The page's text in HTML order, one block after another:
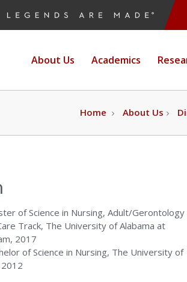
About Us Academics
Home About Us
of Science in Nursing, Adult/Gerontology
Track, The University of Alabama at
2017
of Science in Nursing, The University of